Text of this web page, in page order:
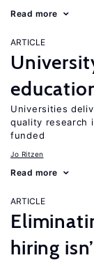
Read more
ARTICLE
Universities
quality research
funded
Jo Ritzen
Read more
ARTICLE
hiring